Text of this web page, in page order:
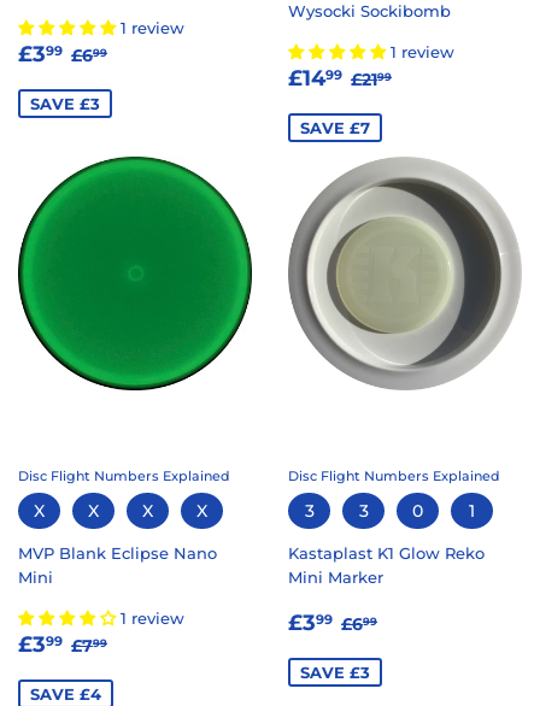
1 review
SALE
£399 £3.99
REGULAR PRICE
£699
SAVE £3
Wysocki Sockibomb
1 review
SALE
£1499 £14.99
REGULAR PRICE
£2199
SAVE £7
Disc Flight Numbers Explained
X X X X
MVP Blank Eclipse Nano
Mini
1 review
SALE
£399 £3.99
REGULAR PRICE
£799
SAVE £4
Disc Flight Numbers Explained
3 3 0 1
Kastaplast K1 Glow Reko
Mini Marker
SALE
£399 £3.99
REGULAR PRICE
£699
SAVE £3